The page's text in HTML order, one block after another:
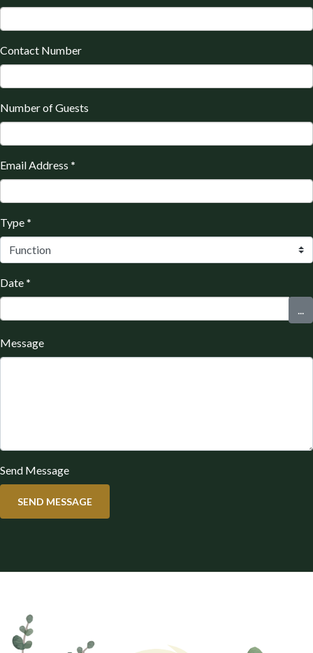
Contact Number
Number of Guests
Email Address *
Type *
Date *
...
Message
Send Message
SEND MESSAGE